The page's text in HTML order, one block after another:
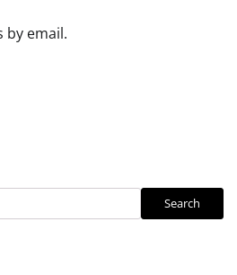
by email.
Search